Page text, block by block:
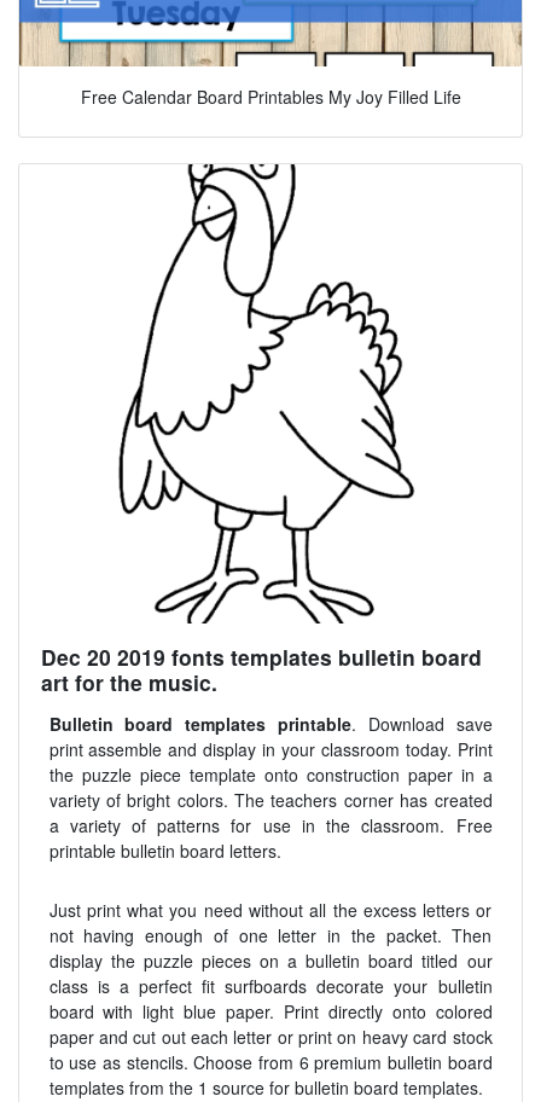
Free Calendar Board Printables My Joy Filled Life
Dec 20 2019 fonts templates bulletin board
art for the music.
Bulletin board templates printable. Download save
print assemble and display in your classroom today. Print
the puzzle piece template onto construction paper in a
variety of bright colors. The teachers corner has created
a variety of patterns for use in the classroom. Free
printable bulletin board letters.
Just print what you need without all the excess letters or
not having enough of one letter in the packet. Then
display the puzzle pieces on a bulletin board titled our
class is a perfect fit surfboards decorate your bulletin
board with light blue paper. Print directly onto colored
paper and cut out each letter or print on heavy card stock
to use as stencils. Choose from 6 premium bulletin board
templates from the 1 source for bulletin board templates.